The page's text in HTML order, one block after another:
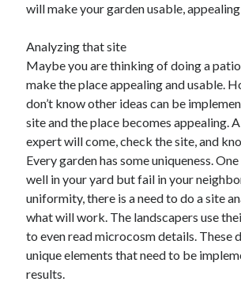
will make your garden usable,
Analyzing that site
Maybe you are thinking of doing a
make the place appealing and usable.
don’t know other ideas can be
site and the place becomes appealing.
expert will come, check the site, and
Every garden has some uniqueness.
well in your yard but fail in your
uniformity, there is a need to do a site
what will work. The landscapers use
to even read microcosm details. These
unique elements that need to be
results.